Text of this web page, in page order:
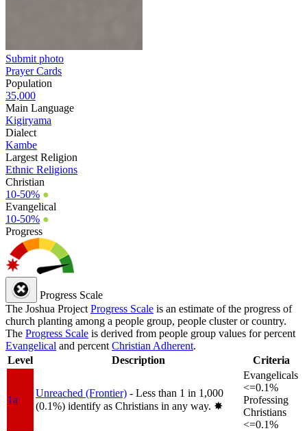
Submit photo
Prayer Cards
Population
35,000
Main Language
Kigiryama
Dialect
Kambe
Largest Religion
Ethnic Religions
Christian
10-50% ●
Evangelical
10-50% ●
Progress
Progress Scale
The Joshua Project Progress Scale is an estimate of the progress of
church planting among a people group, people cluster or country.
The Progress Scale is derived from people group values for percent
Evangelical and percent Christian Adherent.
Level
Description Criteria
1a
Unreached (Frontier) - Less than 1 in 1,000
(0.1%) identify as Christians in any way. ✸︎
Evangelicals
<=0.1%
Professing
Christians
<=0.1%